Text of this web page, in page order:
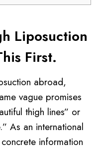
Liposuction
First.
abroad,
vague promises
thigh lines” or
As an international
information